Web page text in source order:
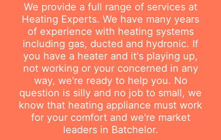
We provide a full range of services at
Heating Experts. We have many years
of experience with heating systems
including gas, ducted and hydronic. If
you have a heater and it's playing up,
not working or your concerned in any
way, we're ready to help you. No
question is silly and no job to small, we
know that heating appliance must work
for your comfort and we're market
leaders in Batchelor.